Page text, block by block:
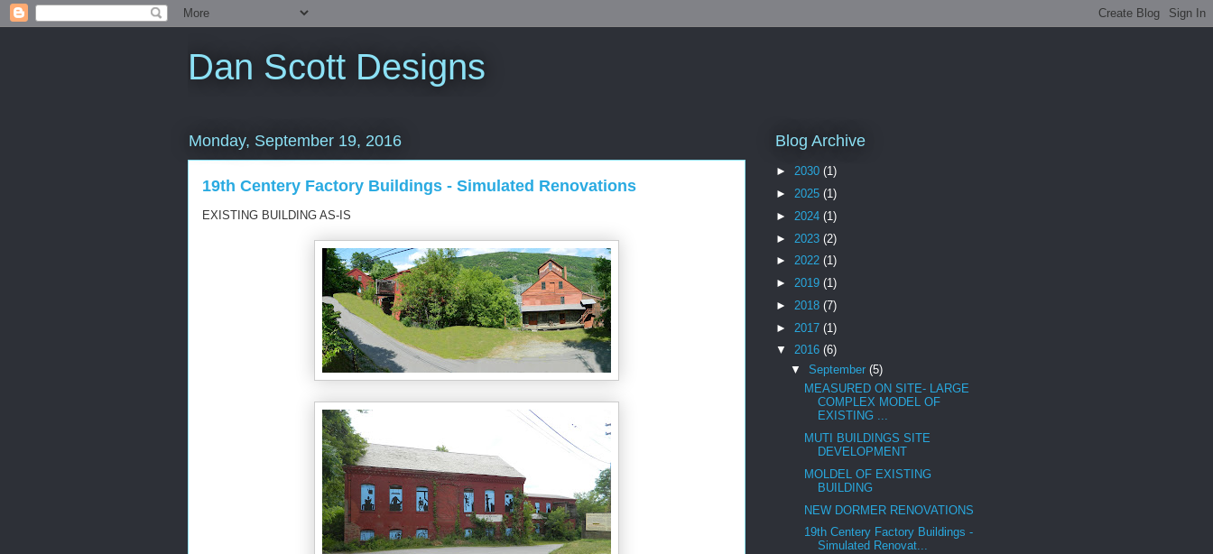
Dan Scott Designs
Monday, September 19, 2016
19th Centery Factory Buildings - Simulated Renovations
EXISTING BUILDING AS-IS
Blog Archive
► 2030 (1)
► 2025 (1)
► 2024 (1)
► 2023 (2)
► 2022 (1)
► 2019 (1)
► 2018 (7)
► 2017 (1)
▼ 2016 (6)
▼ September (5)
MEASURED ON SITE- LARGE
COMPLEX MODEL OF
EXISTING ...
MUTI BUILDINGS SITE
DEVELOPMENT
MOLDEL OF EXISTING
BUILDING
NEW DORMER RENOVATIONS
19th Centery Factory Buildings -
Simulated Renovat...